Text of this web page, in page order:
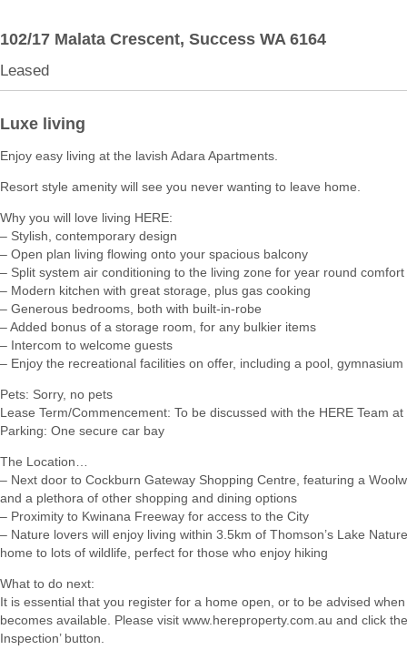
102/17 Malata Crescent, Success WA 6164
Leased
Luxe living
Enjoy easy living at the lavish Adara Apartments.
Resort style amenity will see you never wanting to leave home.
Why you will love living HERE:
– Stylish, contemporary design
– Open plan living flowing onto your spacious balcony
– Split system air conditioning to the living zone for year round comfort
– Modern kitchen with great storage, plus gas cooking
– Generous bedrooms, both with built-in-robe
– Added bonus of a storage room, for any bulkier items
– Intercom to welcome guests
– Enjoy the recreational facilities on offer, including a pool,
Pets: Sorry, no pets
Lease Term/Commencement: To be discussed with the HERE Team at
Parking: One secure car bay
The Location…
– Next door to Cockburn Gateway Shopping Centre, featuring a
and a plethora of other shopping and dining options
– Proximity to Kwinana Freeway for access to the City
– Nature lovers will enjoy living within 3.5km of Thomson’s Lake
home to lots of wildlife, perfect for those who enjoy hiking
What to do next:
It is essential that you register for a home open, or to be advised
becomes available. Please visit www.hereproperty.com.au and click the
Inspection’ button.